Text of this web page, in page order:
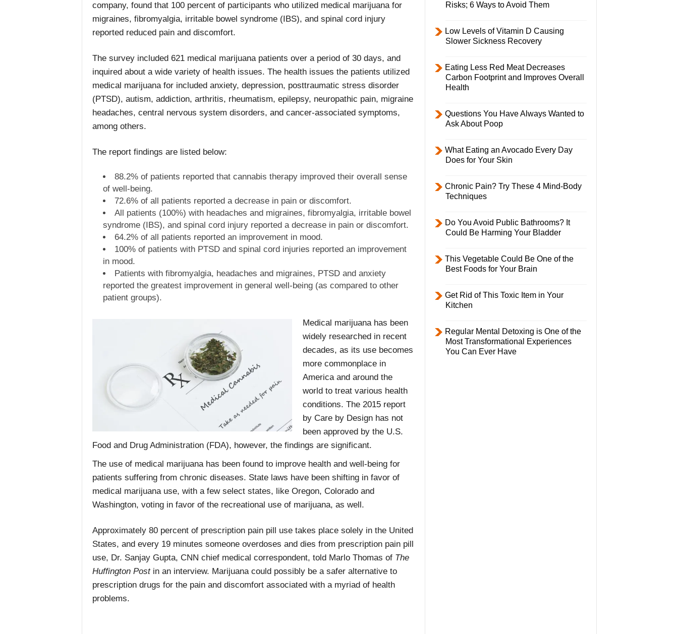
company, found that 100 percent of participants who utilized medical marijuana for
migraines, fibromyalgia, irritable bowel syndrome (IBS), and spinal cord injury
reported reduced pain and discomfort.
The survey included 621 medical marijuana patients over a period of 30 days, and
inquired about a wide variety of health issues. The health issues the patients utilized
medical marijuana for included anxiety, depression, posttraumatic stress disorder
(PTSD), autism, addiction, arthritis, rheumatism, epilepsy, neuropathic pain, migraine
headaches, central nervous system disorders, and cancer-associated symptoms,
among others.
The report findings are listed below:
88.2% of patients reported that cannabis therapy improved their overall sense
of well-being.
72.6% of all patients reported a decrease in pain or discomfort.
All patients (100%) with headaches and migraines, fibromyalgia, irritable bowel
syndrome (IBS), and spinal cord injury reported a decrease in pain or discomfort.
64.2% of all patients reported an improvement in mood.
100% of patients with PTSD and spinal cord injuries reported an improvement
in mood.
Patients with fibromyalgia, headaches and migraines, PTSD and anxiety
reported the greatest improvement in general well-being (as compared to other
patient groups).
Medical marijuana has been
widely researched in recent
decades, as its use becomes
more commonplace in
America and around the
world to treat various health
conditions. The 2015 report
by Care by Design has not
been approved by the U.S.
Food and Drug Administration (FDA), however, the findings are significant.
The use of medical marijuana has been found to improve health and well-being for
patients suffering from chronic diseases. State laws have been shifting in favor of
medical marijuana use, with a few select states, like Oregon, Colorado and
Washington, voting in favor of the recreational use of marijuana, as well.
Approximately 80 percent of prescription pain pill use takes place solely in the United
States, and every 19 minutes someone overdoses and dies from prescription pain pill
use, Dr. Sanjay Gupta, CNN chief medical correspondent, told Marlo Thomas of The
Huffington Postin an interview. Marijuana could possibly be a safer alternative to
prescription drugs for the pain and discomfort associated with a myriad of health
problems.
Risks; 6 Ways to Avoid Them
Low Levels of Vitamin D Causing
Slower Sickness Recovery
Eating Less Red Meat Decreases
Carbon Footprint and Improves Overall
Health
Questions You Have Always Wanted to
Ask About Poop
What Eating an Avocado Every Day
Does for Your Skin
Chronic Pain? Try These 4 Mind-Body
Techniques
Do You Avoid Public Bathrooms? It
Could Be Harming Your Bladder
This Vegetable Could Be One of the
Best Foods for Your Brain
Get Rid of This Toxic Item in Your
Kitchen
Regular Mental Detoxing is One of the
Most Transformational Experiences
You Can Ever Have